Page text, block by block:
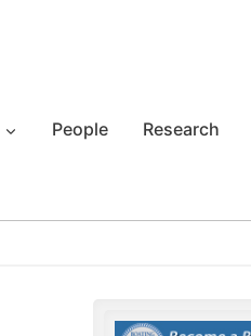
People Research